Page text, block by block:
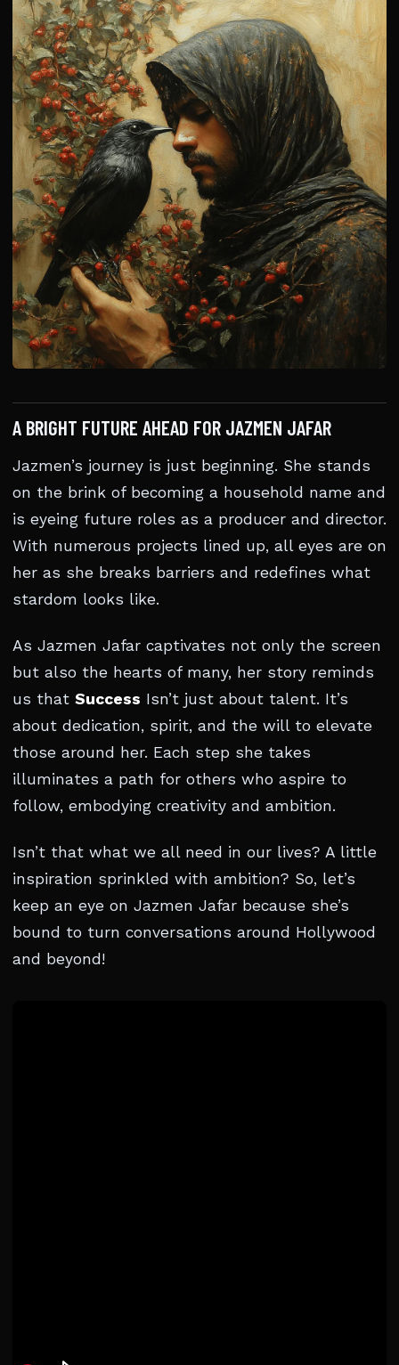
A BRIGHT FUTURE AHEAD FOR JAZMEN JAFAR
Jazmen’s journey is just beginning. She stands
on the brink of becoming a household name and
is eyeing future roles as a producer and director.
With numerous projects lined up, all eyes are on
her as she breaks barriers and redefines what
stardom looks like.
As Jazmen Jafar captivates not only the screen
but also the hearts of many, her story reminds
us that Success Isn’t just about talent. It’s
about dedication, spirit, and the will to elevate
those around her. Each step she takes
illuminates a path for others who aspire to
follow, embodying creativity and ambition.
Isn’t that what we all need in our lives? A little
inspiration sprinkled with ambition? So, let’s
keep an eye on Jazmen Jafar because she’s
bound to turn conversations around Hollywood
and beyond!